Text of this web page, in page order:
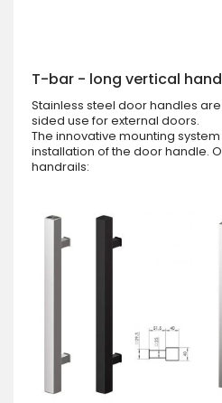
T-bar - long vertical
Stainless steel door handles
sided use for external doors.
The innovative mounting
installation of the door handle.
handrails: